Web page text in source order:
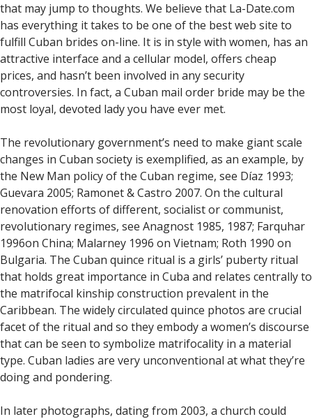
that may jump to thoughts. We believe that La-Date.com
has everything it takes to be one of the best web site to
fulfill ​​Cuban brides on-line. It is in style with women, has an
attractive interface and a cellular model, offers cheap
prices, and hasn’t been involved in any security
controversies. In fact, a Cuban mail order bride may be the
most loyal, devoted lady you have ever met.
The revolutionary government’s need to make giant scale
changes in Cuban society is exemplified, as an example, by
the New Man policy of the Cuban regime, see Díaz 1993;
Guevara 2005; Ramonet & Castro 2007. On the cultural
renovation efforts of different, socialist or communist,
revolutionary regimes, see Anagnost 1985, 1987; Farquhar
1996on China; Malarney 1996 on Vietnam; Roth 1990 on
Bulgaria. The Cuban quince ritual is a girls’ puberty ritual
that holds great importance in Cuba and relates centrally to
the matrifocal kinship construction prevalent in the
Caribbean. The widely circulated quince photos are crucial
facet of the ritual and so they embody a women’s discourse
that can be seen to symbolize matrifocality in a material
type. Cuban ladies are very unconventional at what they’re
doing and pondering.
In later photographs, dating from 2003, a church could